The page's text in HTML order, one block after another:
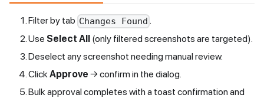
Filter by tab Changes Found .
Use Select All (only filtered screenshots are targeted).
Deselect any screenshot needing manual review.
ClickApprove → confirm in the dialog.
Bulk approval completes with a toast confirmation and